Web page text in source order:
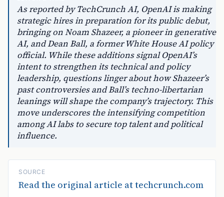
As reported by TechCrunch AI, OpenAI is making
strategic hires in preparation for its public debut,
bringing on Noam Shazeer, a pioneer in generative
AI, and Dean Ball, a former White House AI policy
official. While these additions signal OpenAI’s
intent to strengthen its technical and policy
leadership, questions linger about how Shazeer’s
past controversies and Ball’s techno-libertarian
leanings will shape the company’s trajectory. This
move underscores the intensifying competition
among AI labs to secure top talent and political
influence.
SOURCE
Read the original article attechcrunch.com